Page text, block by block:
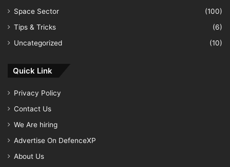
Space Sector
(100)
Tips & Tricks
(6)
Uncategorized
(10)
Quick Link
Privacy Policy
Contact Us
We Are hiring
Advertise On DefenceXP
About Us